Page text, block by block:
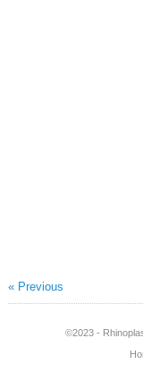
« Previous
©2023 -